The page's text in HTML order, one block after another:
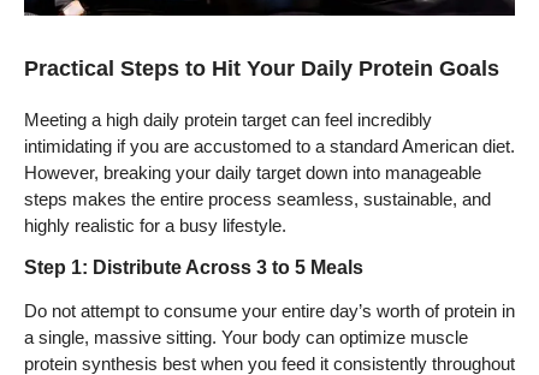
Practical Steps to Hit Your Daily Protein Goals
Meeting a high daily protein target can feel incredibly
intimidating if you are accustomed to a standard American diet.
However, breaking your daily target down into manageable
steps makes the entire process seamless, sustainable, and
highly realistic for a busy lifestyle.
Step 1: Distribute Across 3 to 5 Meals
Do not attempt to consume your entire day’s worth of protein in
a single, massive sitting. Your body can optimize muscle
protein synthesis best when you feed it consistently throughout